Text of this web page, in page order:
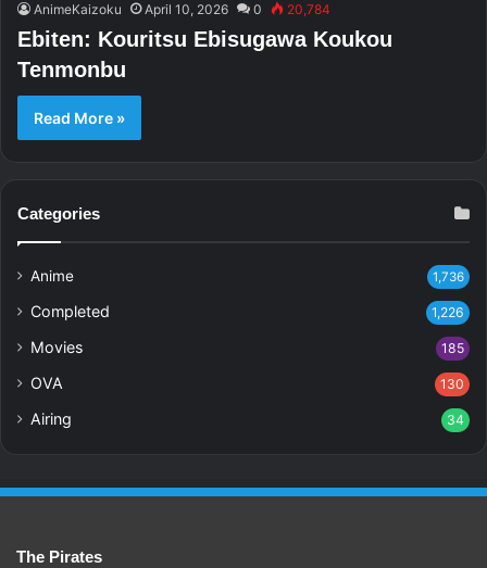
AnimeKaizoku April 10, 2026 0 20,784
Ebiten: Kouritsu Ebisugawa Koukou
Tenmonbu
Read More »
Categories
Anime 1,736
Completed 1,226
Movies 185
OVA 130
Airing 34
The Pirates